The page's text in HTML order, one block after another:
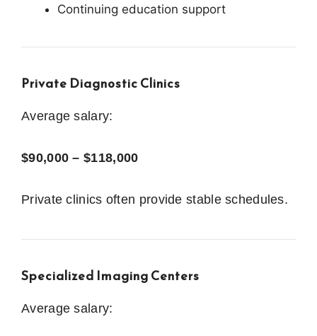
Continuing education support
Private Diagnostic Clinics
Average salary:
$90,000 – $118,000
Private clinics often provide stable schedules.
Specialized Imaging Centers
Average salary: